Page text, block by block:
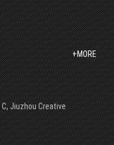
+MORE
Jiuzhou Creative